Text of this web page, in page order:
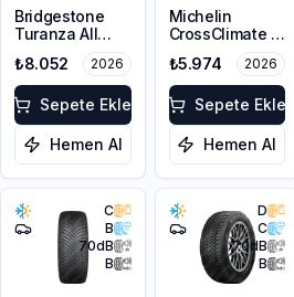
Bridgestone
Turanza All
215/55R18 99V
XL M+S 3PMSF
₺8.052 2026
Sepete Ekle
Hemen Al
Michelin
CrossClimate 3
225/45R17 91Y
M+S 3PMSF
₺5.974 2026
Sepete Ekle
Hemen Al
C
B
70dB
B
D
C
70dB
B